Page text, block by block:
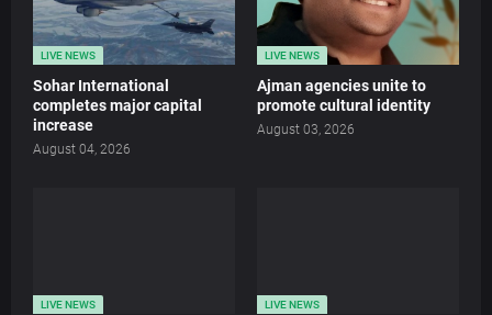
LIVE NEWS
Sohar International
completes major capital
increase
August 04, 2026
LIVE NEWS
Ajman agencies unite to
promote cultural identity
August 03, 2026
LIVE NEWS LIVE NEWS